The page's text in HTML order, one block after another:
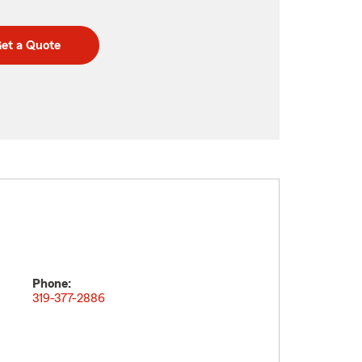
a Quote
Phone:
319-377-2886